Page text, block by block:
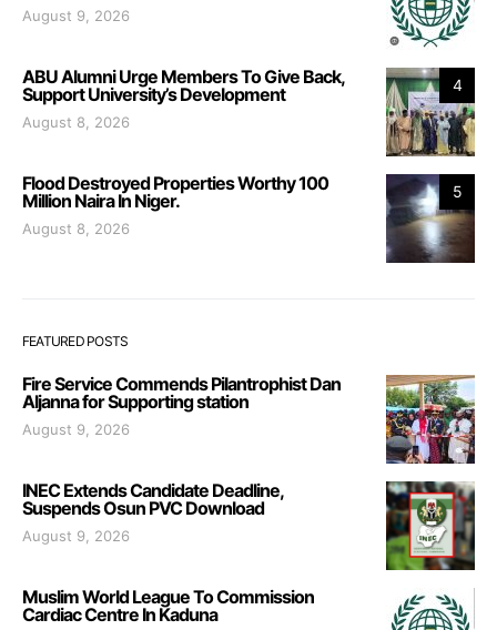
August 9, 2026
4
ABU Alumni Urge Members To Give Back,
Support University’s Development
August 8, 2026
5
Flood Destroyed Properties Worthy 100
Million Naira In Niger.
August 8, 2026
FEATURED POSTS
Fire Service Commends Pilantrophist Dan
Aljanna for Supporting station
August 9, 2026
INEC Extends Candidate Deadline,
Suspends Osun PVC Download
August 9, 2026
Muslim World League To Commission
Cardiac Centre In Kaduna